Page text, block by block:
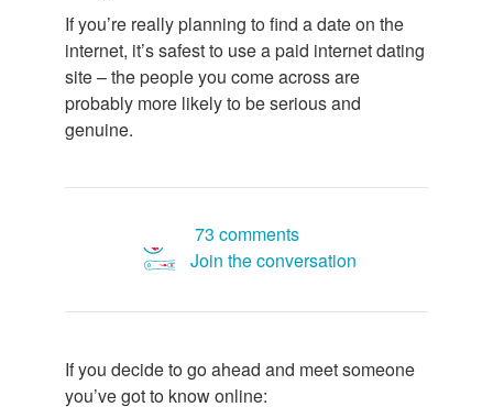
If you’re really planning to find a date on the
internet, it’s safest to use a paid internet dating
site – the people you come across are
probably more likely to be serious and
genuine.
73 comments
Join the conversation
If you decide to go ahead and meet someone
you’ve got to know online: